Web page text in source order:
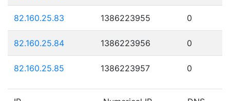
82.160.25.83 1386223955 0
82.160.25.84 1386223956 0
82.160.25.85 1386223957 0